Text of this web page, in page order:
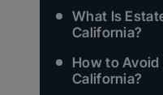
What Is
California?
How to
California?